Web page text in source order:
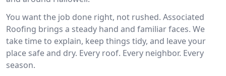
You want the job done right, not rushed. Associated
Roofing brings a steady hand and familiar faces. We
take time to explain, keep things tidy, and leave your
place safe and dry. Every roof. Every neighbor. Every
season.